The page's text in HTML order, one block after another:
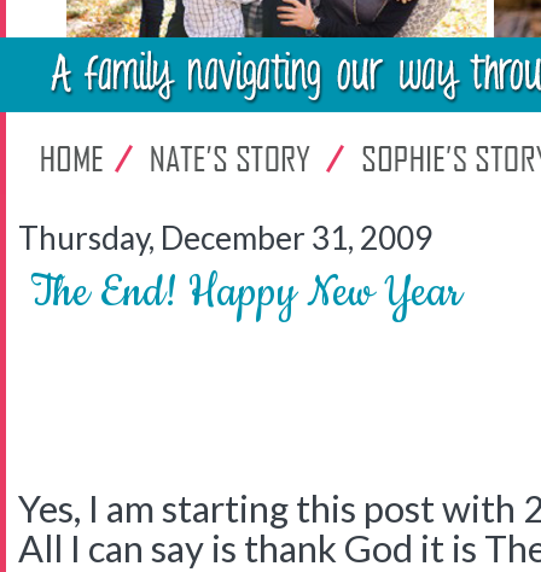
Thursday, December 31, 2009
The End! Happy New Year
Yes, I am starting this post with
All I can say is thank God it is